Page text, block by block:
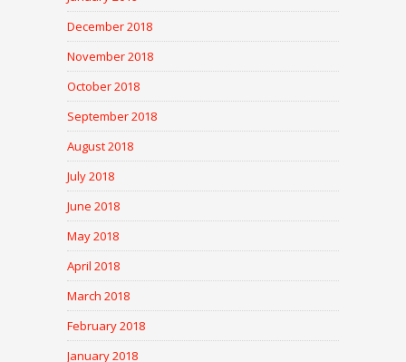
December 2018
November 2018
October 2018
September 2018
August 2018
July 2018
June 2018
May 2018
April 2018
March 2018
February 2018
January 2018